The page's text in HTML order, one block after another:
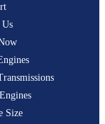
Size